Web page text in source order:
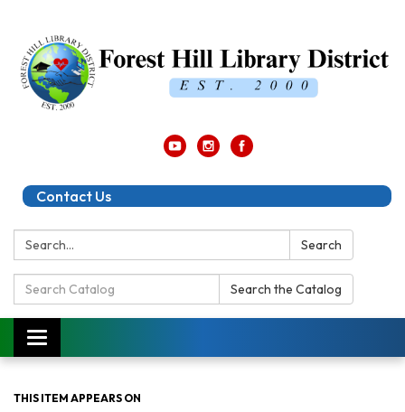
Contact Us
Search: Search
Search
Catalog:
Search the Catalog
Toggle
navigation
THIS ITEM APPEARS ON